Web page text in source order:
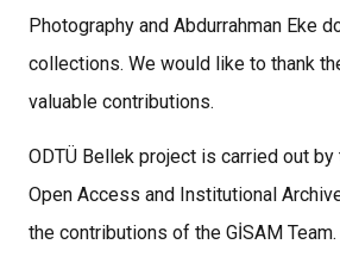
Photography and Abdurrahman Eke
collections. We would like to thank
valuable contributions.
ODTÜ Bellek project is carried out by
Open Access and Institutional
the contributions of the GİSAM Team.